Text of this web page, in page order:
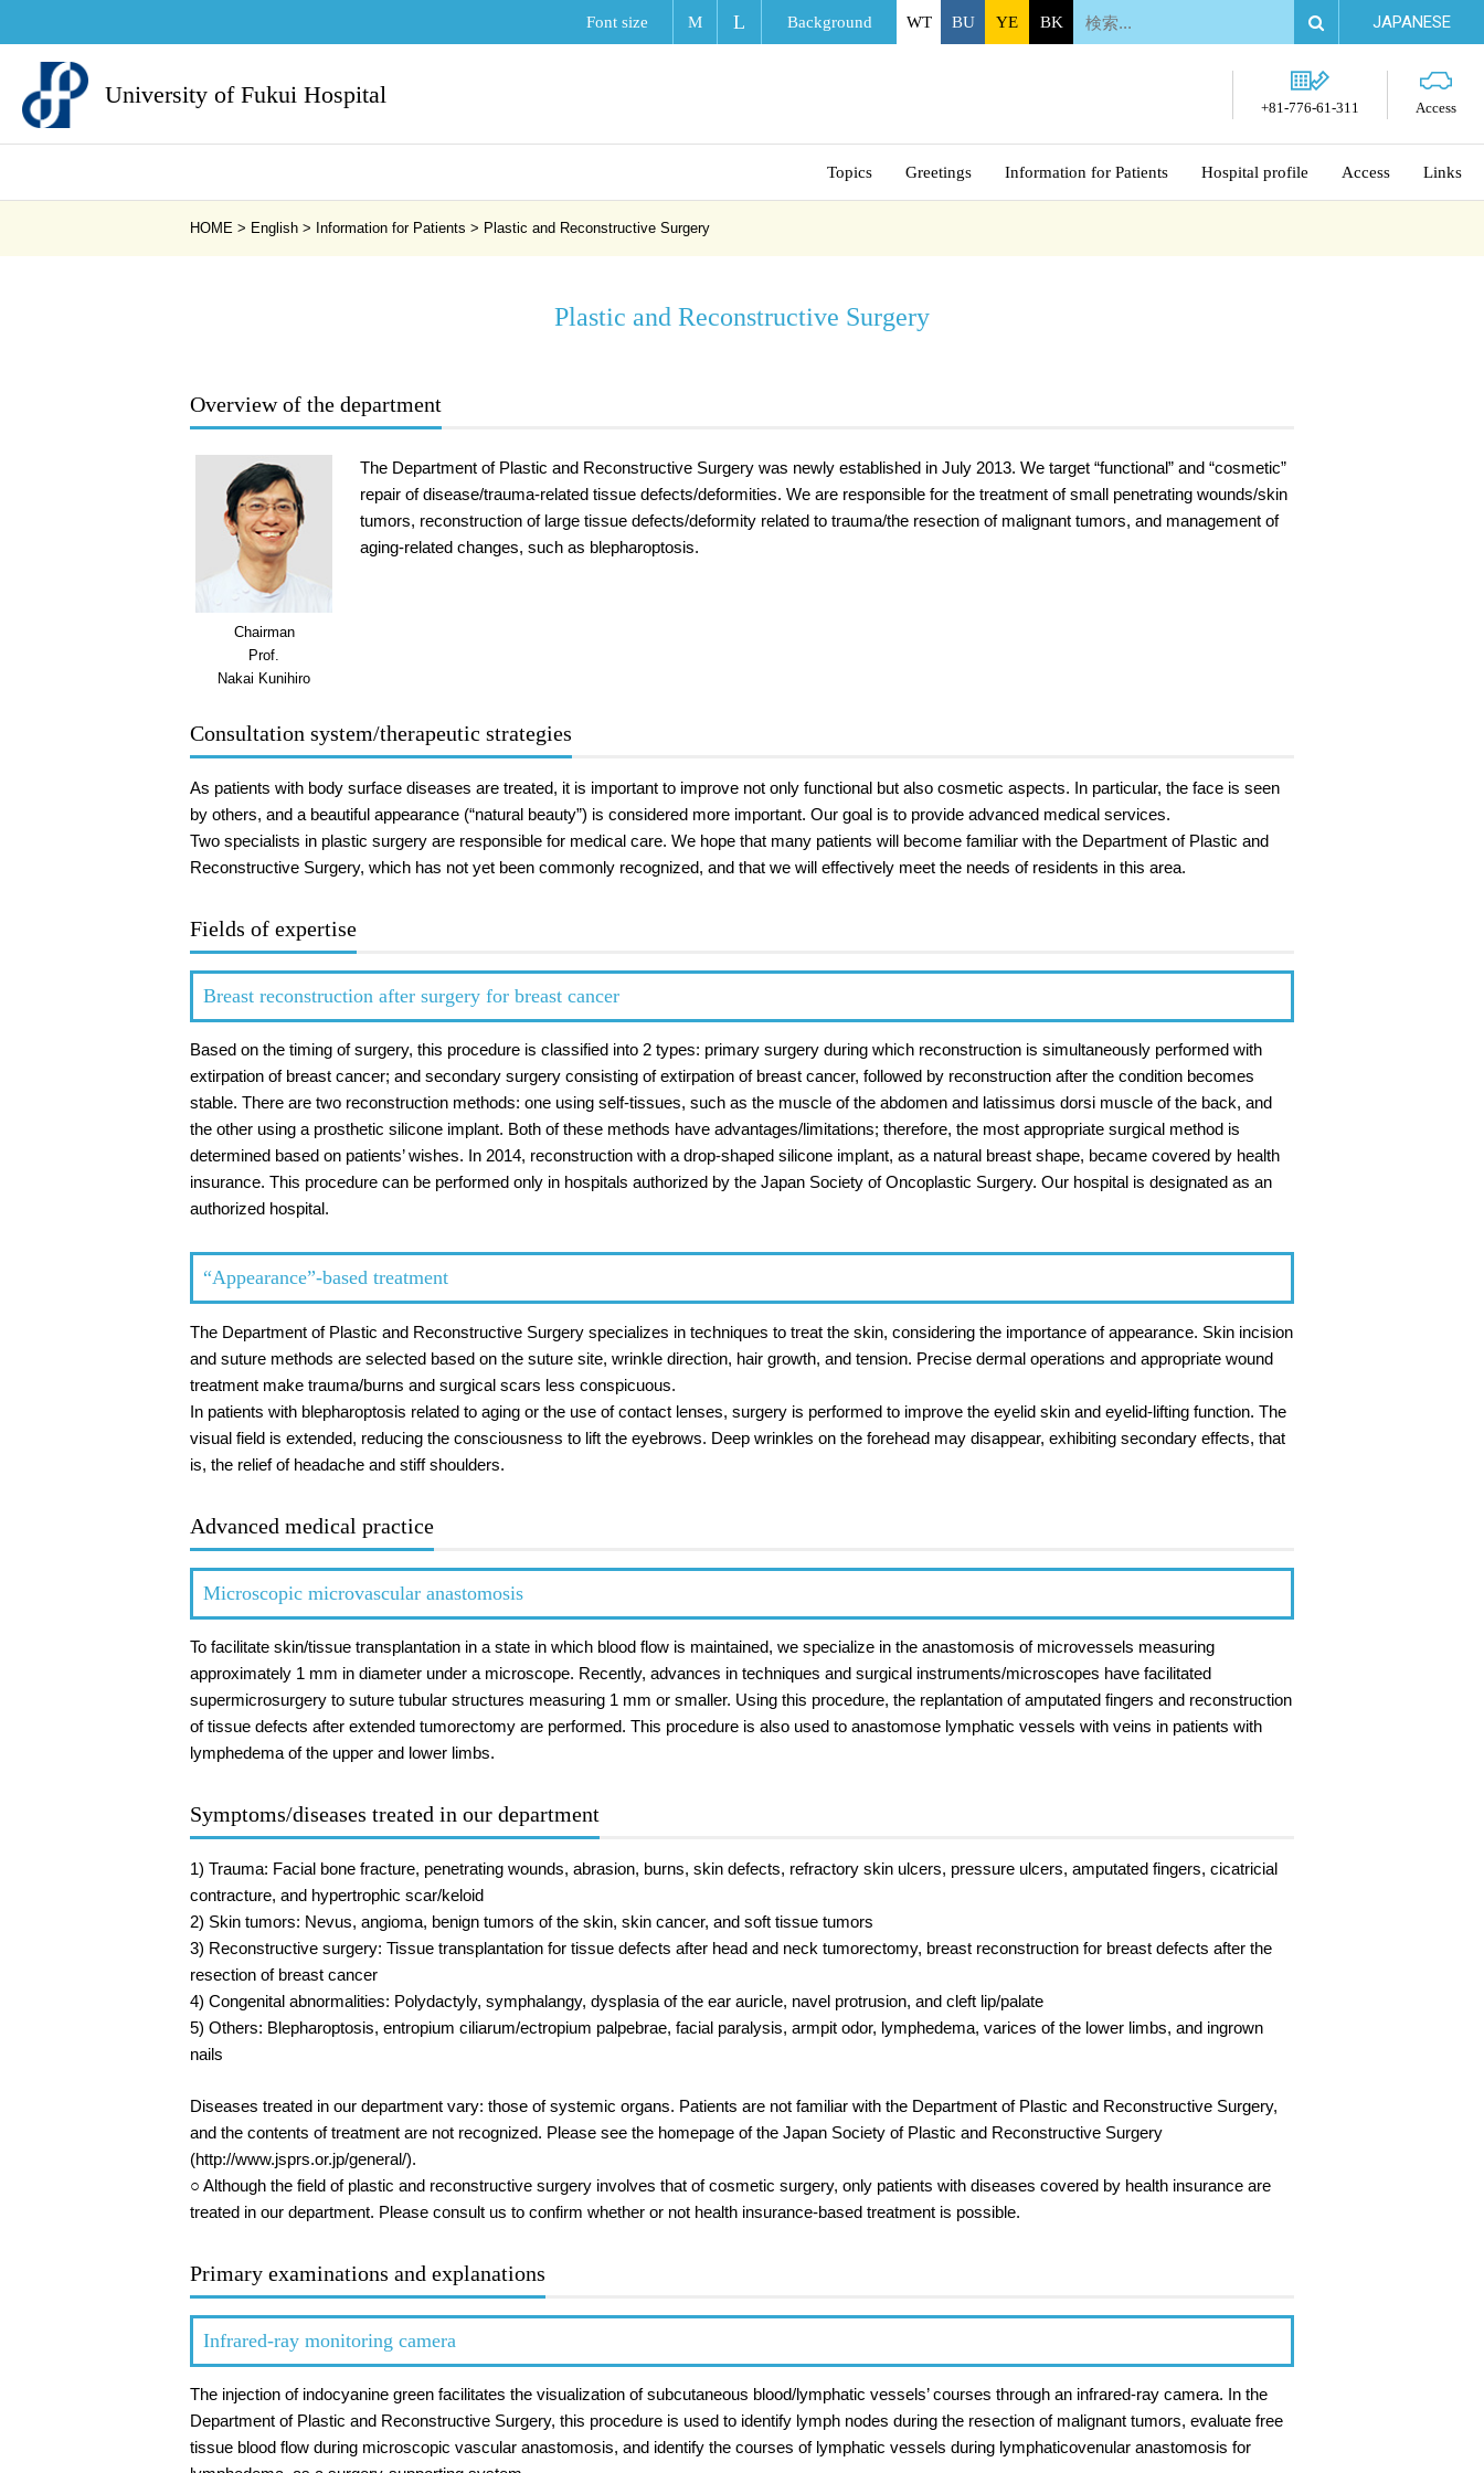
Font size M L Background WT BU YE BK JAPANESE
University of Fukui Hospital +81-776-61-311 Access
Topics Greetings Information for Patients Hospital profile Access Links
HOME > English > Information for Patients > Plastic and Reconstructive Surgery
Plastic and Reconstructive Surgery
Overview of the department
Chairman
Prof.
Nakai Kunihiro
The Department of Plastic and Reconstructive Surgery was newly established in July 2013. We target “functional” and “cosmetic”
repair of disease/trauma-related tissue defects/deformities. We are responsible for the treatment of small penetrating wounds/skin
tumors, reconstruction of large tissue defects/deformity related to trauma/the resection of malignant tumors, and management of
aging-related changes, such as blepharoptosis.
Consultation system/therapeutic strategies
As patients with body surface diseases are treated, it is important to improve not only functional but also cosmetic aspects. In particular, the face is seen
by others, and a beautiful appearance (“natural beauty”) is considered more important. Our goal is to provide advanced medical services.
Two specialists in plastic surgery are responsible for medical care. We hope that many patients will become familiar with the Department of Plastic and
Reconstructive Surgery, which has not yet been commonly recognized, and that we will effectively meet the needs of residents in this area.
Fields of expertise
Breast reconstruction after surgery for breast cancer
Based on the timing of surgery, this procedure is classified into 2 types: primary surgery during which reconstruction is simultaneously performed with
extirpation of breast cancer; and secondary surgery consisting of extirpation of breast cancer, followed by reconstruction after the condition becomes
stable. There are two reconstruction methods: one using self-tissues, such as the muscle of the abdomen and latissimus dorsi muscle of the back, and
the other using a prosthetic silicone implant. Both of these methods have advantages/limitations; therefore, the most appropriate surgical method is
determined based on patients’ wishes. In 2014, reconstruction with a drop-shaped silicone implant, as a natural breast shape, became covered by health
insurance. This procedure can be performed only in hospitals authorized by the Japan Society of Oncoplastic Surgery. Our hospital is designated as an
authorized hospital.
“Appearance”-based treatment
The Department of Plastic and Reconstructive Surgery specializes in techniques to treat the skin, considering the importance of appearance. Skin incision
and suture methods are selected based on the suture site, wrinkle direction, hair growth, and tension. Precise dermal operations and appropriate wound
treatment make trauma/burns and surgical scars less conspicuous.
In patients with blepharoptosis related to aging or the use of contact lenses, surgery is performed to improve the eyelid skin and eyelid-lifting function. The
visual field is extended, reducing the consciousness to lift the eyebrows. Deep wrinkles on the forehead may disappear, exhibiting secondary effects, that
is, the relief of headache and stiff shoulders.
Advanced medical practice
Microscopic microvascular anastomosis
To facilitate skin/tissue transplantation in a state in which blood flow is maintained, we specialize in the anastomosis of microvessels measuring
approximately 1 mm in diameter under a microscope. Recently, advances in techniques and surgical instruments/microscopes have facilitated
supermicrosurgery to suture tubular structures measuring 1 mm or smaller. Using this procedure, the replantation of amputated fingers and reconstruction
of tissue defects after extended tumorectomy are performed. This procedure is also used to anastomose lymphatic vessels with veins in patients with
lymphedema of the upper and lower limbs.
Symptoms/diseases treated in our department
1) Trauma: Facial bone fracture, penetrating wounds, abrasion, burns, skin defects, refractory skin ulcers, pressure ulcers, amputated fingers, cicatricial
contracture, and hypertrophic scar/keloid
2) Skin tumors: Nevus, angioma, benign tumors of the skin, skin cancer, and soft tissue tumors
3) Reconstructive surgery: Tissue transplantation for tissue defects after head and neck tumorectomy, breast reconstruction for breast defects after the
resection of breast cancer
4) Congenital abnormalities: Polydactyly, symphalangy, dysplasia of the ear auricle, navel protrusion, and cleft lip/palate
5) Others: Blepharoptosis, entropium ciliarum/ectropium palpebrae, facial paralysis, armpit odor, lymphedema, varices of the lower limbs, and ingrown
nails
Diseases treated in our department vary: those of systemic organs. Patients are not familiar with the Department of Plastic and Reconstructive Surgery,
and the contents of treatment are not recognized. Please see the homepage of the Japan Society of Plastic and Reconstructive Surgery
(http://www.jsprs.or.jp/general/).
○ Although the field of plastic and reconstructive surgery involves that of cosmetic surgery, only patients with diseases covered by health insurance are
treated in our department. Please consult us to confirm whether or not health insurance-based treatment is possible.
Primary examinations and explanations
Infrared-ray monitoring camera
The injection of indocyanine green facilitates the visualization of subcutaneous blood/lymphatic vessels’ courses through an infrared-ray camera. In the
Department of Plastic and Reconstructive Surgery, this procedure is used to identify lymph nodes during the resection of malignant tumors, evaluate free
tissue blood flow during microscopic vascular anastomosis, and identify the courses of lymphatic vessels during lymphaticovenular anastomosis for